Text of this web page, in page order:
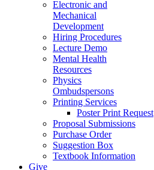
Electronic and
Mechanical
Development
Hiring Procedures
Lecture Demo
Mental Health
Resources
Physics
Ombudspersons
Printing Services
Poster Print Request
Proposal Submissions
Purchase Order
Suggestion Box
Textbook Information
Give